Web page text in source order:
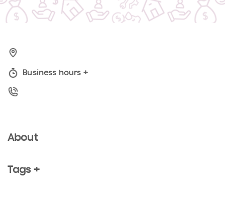
Business hours +
About
Tags +